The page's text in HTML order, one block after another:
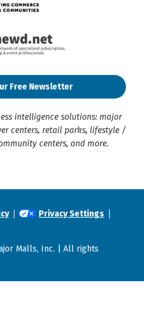
Free Newsletter
intelligence solutions: major
centers, retail parks, lifestyle /
centers, and more.
Privacy Settings
Malls, Inc. | All rights